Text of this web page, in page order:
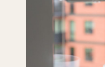
FALLS
APART